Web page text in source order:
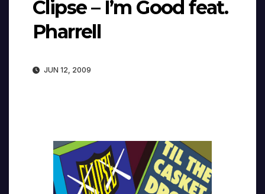
Clipse – I’m Good feat.
Pharrell
JUN 12, 2009